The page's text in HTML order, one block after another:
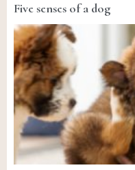
Five senses of a dog